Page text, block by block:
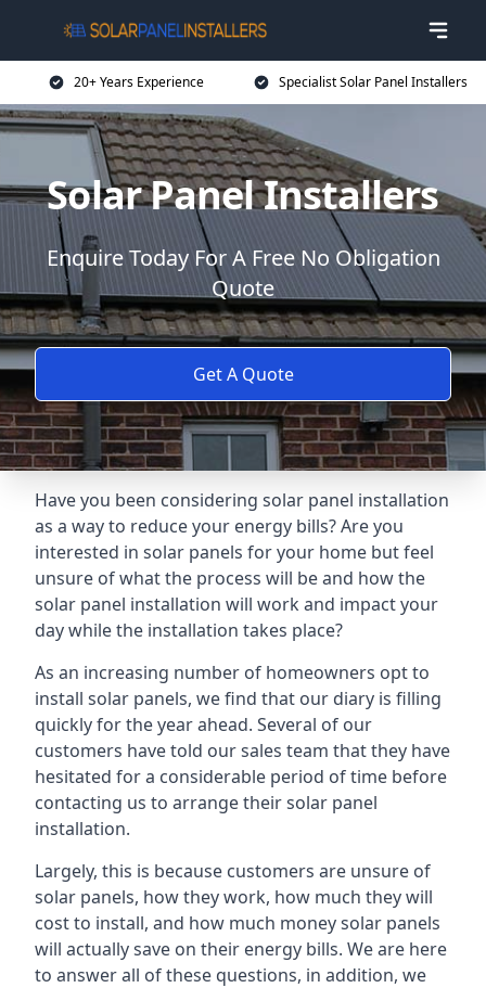
20+ Years Experience Specialist Solar Panel Installers
Solar Panel Installers
Enquire Today For A Free No Obligation
Quote
Get A Quote
Have you been considering solar panel installation
as a way to reduce your energy bills? Are you
interested in solar panels for your home but feel
unsure of what the process will be and how the
solar panel installation will work and impact your
day while the installation takes place?
As an increasing number of homeowners opt to
install solar panels, we find that our diary is filling
quickly for the year ahead. Several of our
customers have told our sales team that they have
hesitated for a considerable period of time before
contacting us to arrange their solar panel
installation.
Largely, this is because customers are unsure of
solar panels, how they work, how much they will
cost to install, and how much money solar panels
will actually save on their energy bills. We are here
to answer all of these questions, in addition, we